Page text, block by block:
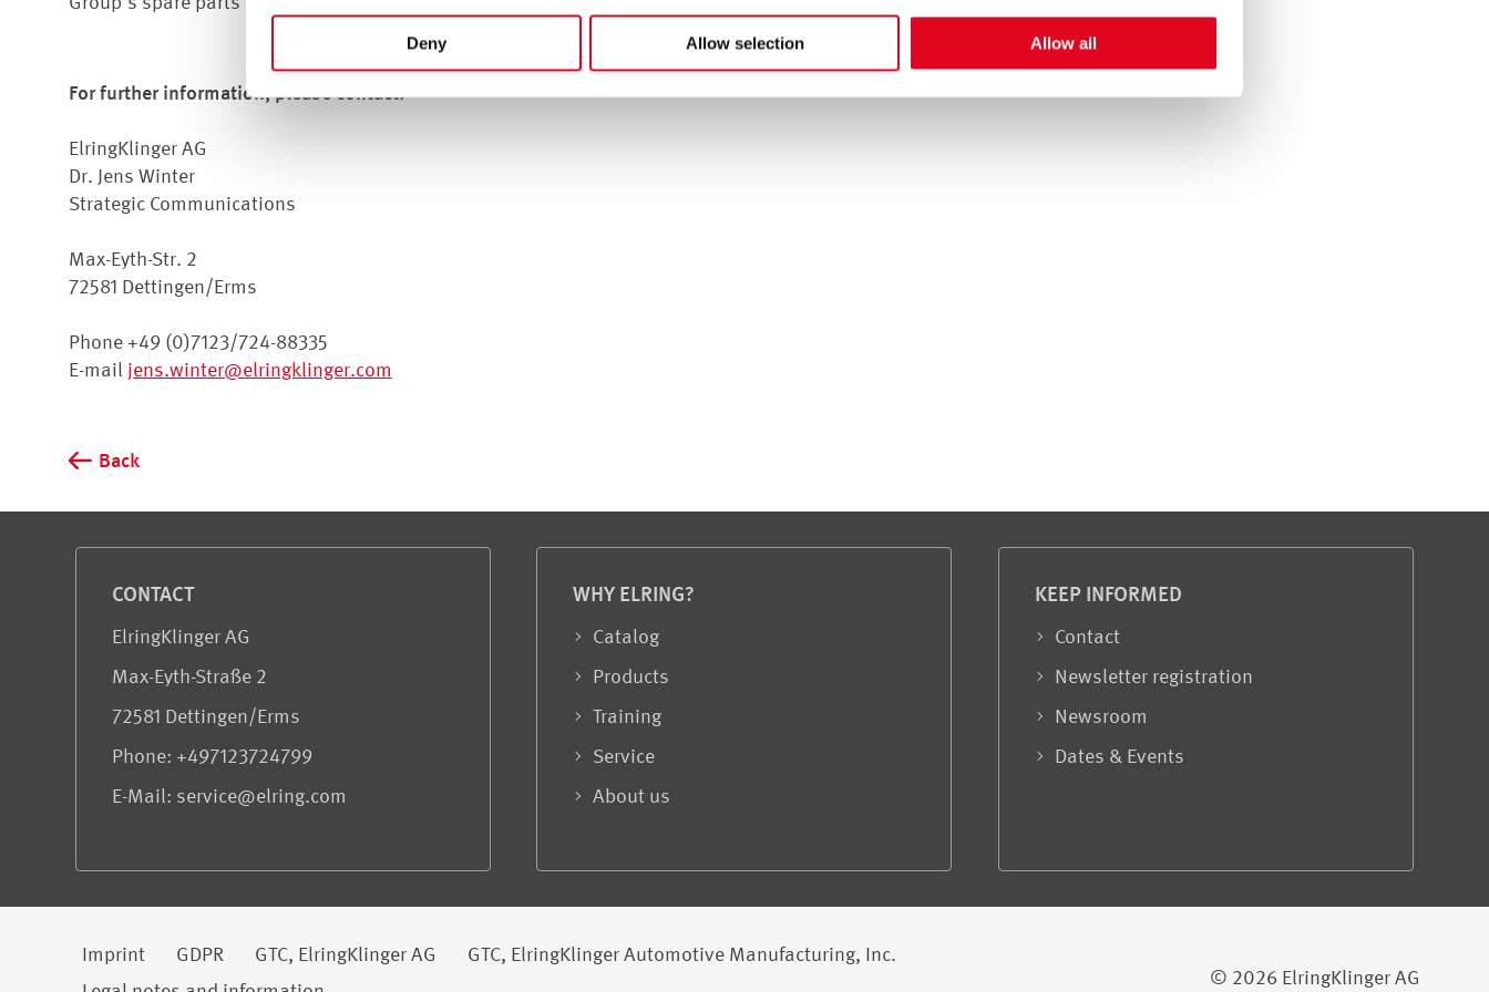
Deny Allow selection Allow all
For further information, please contact:
ElringKlinger AG
Dr. Jens Winter
Strategic Communications
Max-Eyth-Str. 2
72581 Dettingen/Erms
Phone +49 (0)7123/724-88335
E-mail jens.winter@elringklinger.com
Back
CONTACT
ElringKlinger AG
Max-Eyth-Straße 2
72581 Dettingen/Erms
Phone: +497123724799
E-Mail: service@elring.com
WHY ELRING?
Catalog
Products
Training
Service
About us
KEEP INFORMED
Contact
Newsletter registration
Newsroom
Dates & Events
Legal information
Imprint GDPR GTC, ElringKlinger AG
GTC, ElringKlinger Automotive Manufacturing, Inc.
© 2026 ElringKlinger AG